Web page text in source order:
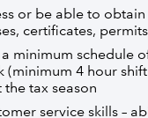
or be able to
certificates,
minimum schedule
(minimum 4 hour
tax season
service skills –